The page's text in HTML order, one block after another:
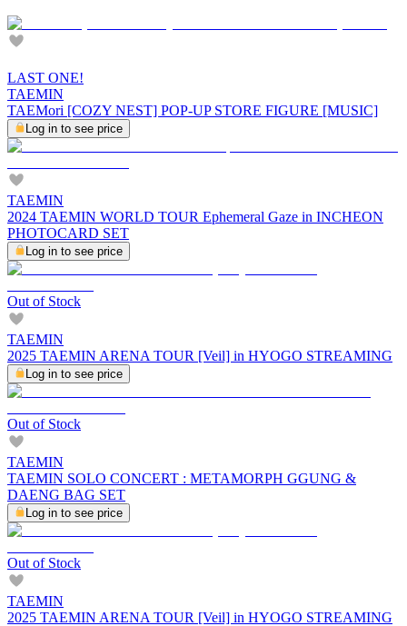
LAST ONE!
TAEMIN
TAEMori [COZY NEST] POP-UP STORE FIGURE [MUSIC]
Log in to see price
TAEMIN
2024 TAEMIN WORLD TOUR Ephemeral Gaze in INCHEON
PHOTOCARD SET
Log in to see price
Out of Stock
TAEMIN
2025 TAEMIN ARENA TOUR [Veil] in HYOGO STREAMING
Log in to see price
Out of Stock
TAEMIN
TAEMIN SOLO CONCERT : METAMORPH GGUNG &
DAENG BAG SET
Log in to see price
Out of Stock
TAEMIN
2025 TAEMIN ARENA TOUR [Veil] in HYOGO STREAMING